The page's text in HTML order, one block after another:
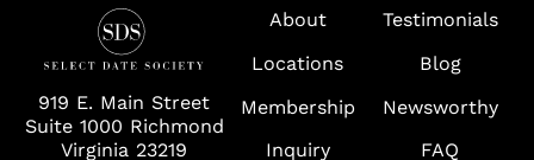
919 E. Main Street
Suite 1000 Richmond
Virginia 23219
About
Testimonials
Locations
Blog
Membership
Newsworthy
Inquiry
FAQ